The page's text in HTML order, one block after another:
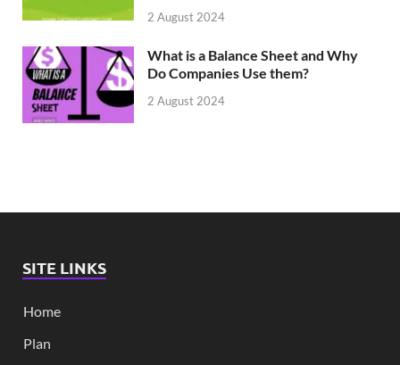
2 August 2024
What is a Balance Sheet and Why
Do Companies Use them?
2 August 2024
SITE LINKS
Home
Plan